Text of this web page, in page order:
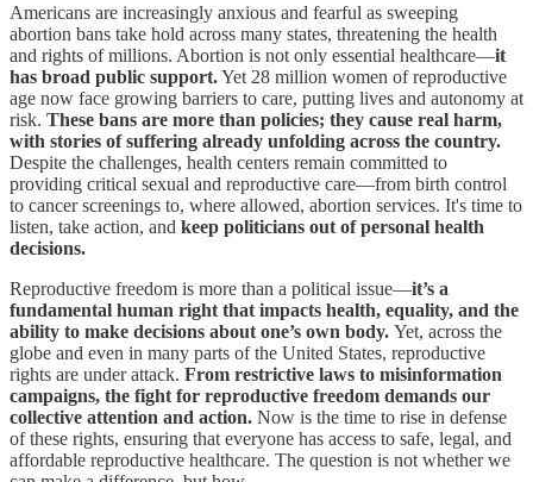
Americans are increasingly anxious and fearful as sweeping
abortion bans take hold across many states, threatening the health
and rights of millions. Abortion is not only essential healthcare—it
has broad public support.Yet 28 million women of reproductive
age now face growing barriers to care, putting lives and autonomy at
risk. These bans are more than policies; they cause real harm,
with stories of suffering already unfolding across the country.
Despite the challenges, health centers remain committed to
providing critical sexual and reproductive care—from birth control
to cancer screenings to, where allowed, abortion services. It's time to
listen, take action, and keep politicians out of personal health
decisions.
Reproductive freedom is more than a political issue—it’s a
fundamental human right that impacts health, equality, and the
ability to make decisions about one’s own body. Yet, across the
globe and even in many parts of the United States, reproductive
rights are under attack. From restrictive laws to misinformation
campaigns, the fight for reproductive freedom demands our
collective attention and action. Now is the time to rise in defense
of these rights, ensuring that everyone has access to safe, legal, and
affordable reproductive healthcare. The question is not whether we